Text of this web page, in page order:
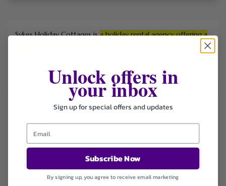
Sykes Holiday Cottages isa holiday rental agency offering a
FILTER STORE
Categories
Coupons
Unlock offers in
your inbox
Sign up for special offers and updates
Subscribe Now
By signing up, you agree to receive email marketing